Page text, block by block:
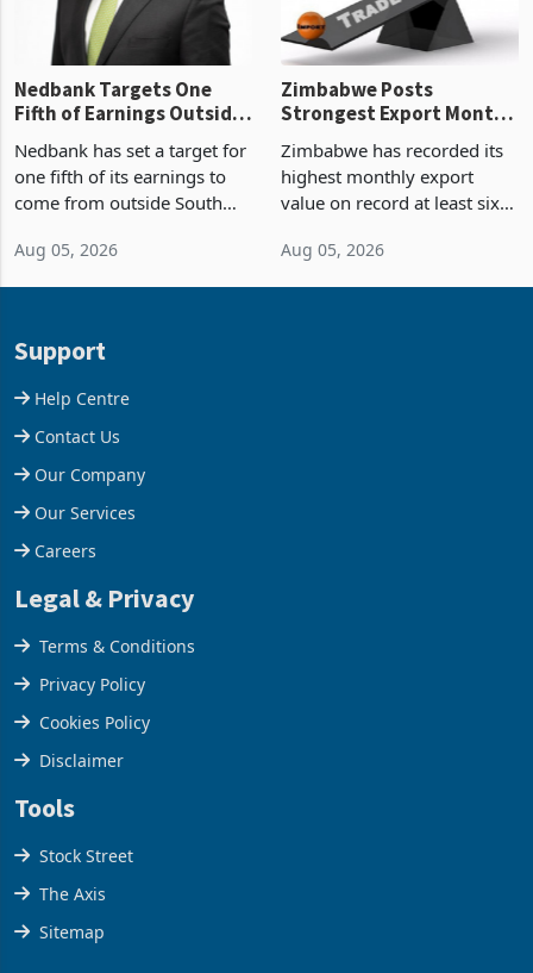
Nedbank Targets One
Fifth of Earnings Outside
South Africa After NCBA
Deal
Nedbank has set a target for
one fifth of its earnings to
come from outside South
acquisition of a controlling
Aug 05, 2026
Zimbabwe Posts
Strongest Export Month
on Record: Export
Concentration Reaches
Zimbabwe has recorded its
highest monthly export
value on record at least six
Aug 05, 2026
Support
Help Centre
Contact Us
Our Company
Our Services
Careers
Legal & Privacy
Terms & Conditions
Privacy Policy
Cookies Policy
Disclaimer
Tools
Stock Street
The Axis